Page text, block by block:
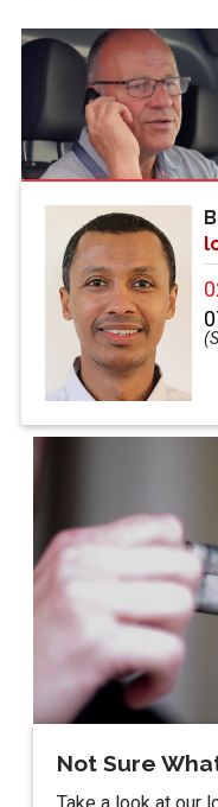
Not Sure
Take a look at our